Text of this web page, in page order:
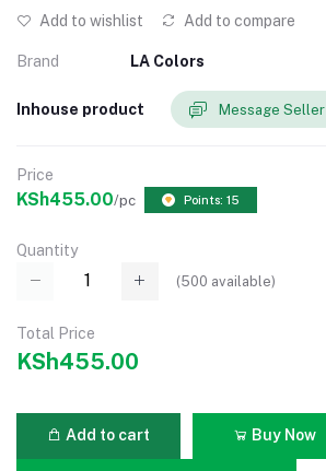
Add to wishlist Add to compare
Brand LA Colors
Inhouse product Message Seller
Price
KSh455.00/pc Points: 15
Quantity
(500 available)
Total Price
KSh455.00
Add to cart Buy Now